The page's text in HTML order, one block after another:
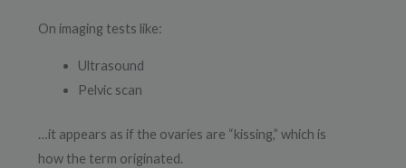
On imaging tests like:
Ultrasound
Pelvic scan
…it appears as if the ovaries are “kissing,” which is
how the term originated.